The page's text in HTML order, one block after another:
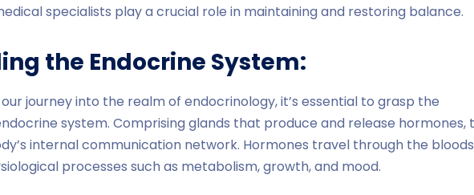
specialists play a crucial role in maintaining and restoring balance.
the Endocrine System:
journey into the realm of endocrinology, it’s essential to grasp the
system. Comprising glands that produce and release hormones,
internal communication network. Hormones travel through the
processes such as metabolism, growth, and mood.